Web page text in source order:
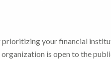
your financial
is open to the